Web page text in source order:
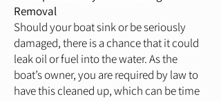
Removal
Should your boat sink or be seriously
damaged, there is a chance that it could
leak oil or fuel into the water. As the
boat’s owner, you are required by law to
have this cleaned up, which can be time